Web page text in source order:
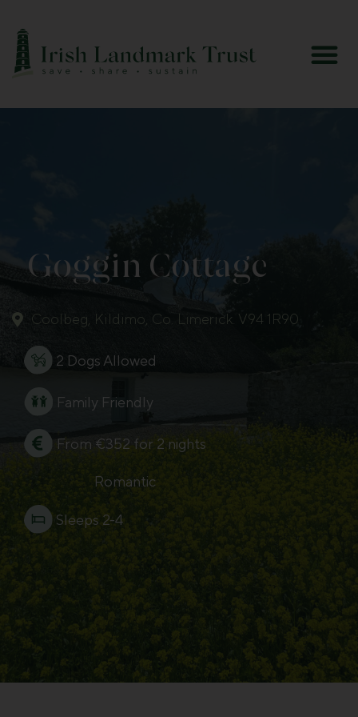
Goggin Cottage
Coolbeg, Kildimo, Co. Limerick. V94 1R90
2 Dogs Allowed
Family Friendly
From €352 for 2 nights
Romantic
Sleeps 2-4